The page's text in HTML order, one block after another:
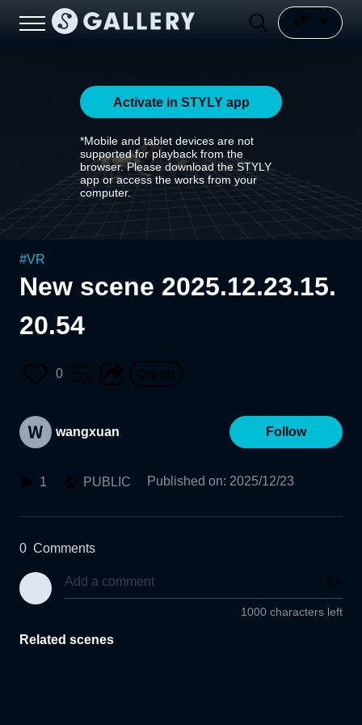
Activate in STYLY app
*Mobile and tablet devices are not
supported for playback from the
browser. Please download the STYLY
app or access the works from your
computer.
#VR
New scene 2025.12.23.15.
20.54
0
wangxuan Follow
1 PUBLIC Published on: 2025/12/23
0 Comments
1000 characters left
Related scenes